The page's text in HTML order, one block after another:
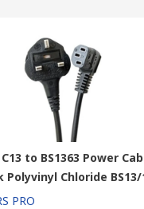
C13 to BS1363 Power
Polyvinyl Chloride BS13/
PRO